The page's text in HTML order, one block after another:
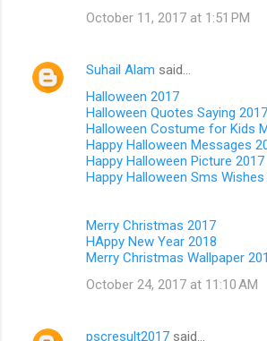
October 11, 2017 at 1:51 PM
Suhail Alam said…
Halloween 2017
Halloween Quotes Saying 2017
Halloween Costume for Kids
Happy Halloween Messages
Happy Halloween Picture 2017
Happy Halloween Sms
Merry Christmas 2017
HAppy New Year 2018
Merry Christmas Wallpaper
October 24, 2017 at 11:10 AM
pscresult2017 said…